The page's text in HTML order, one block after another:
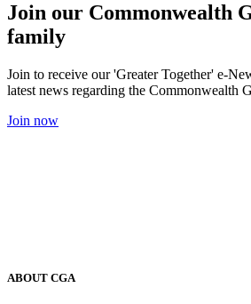
Join our Commonwealth
family
Join to receive our 'Greater Together' e-
latest news regarding the Commonwealth
Join now
ABOUT CGA